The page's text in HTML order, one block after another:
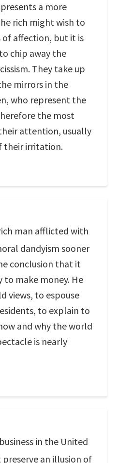
a more
rich might wish to
of affection, but it is
chip away the
They take up
mirrors in the
who represent the
the most
attention, usually
their irritation.
man afflicted with
dandyism sooner
conclusion that it
make money. He
views, to espouse
to explain to
and why the world
is nearly
in the United
an illusion of